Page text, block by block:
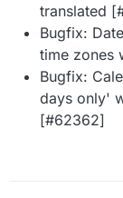
translated
Bugfix:
time zones
Bugfix:
days only'
[#62362]